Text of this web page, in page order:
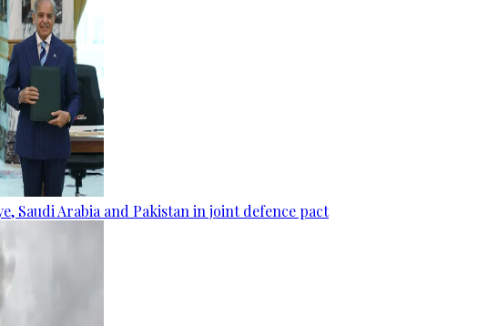
Saudi Arabia and Pakistan in joint defence pact